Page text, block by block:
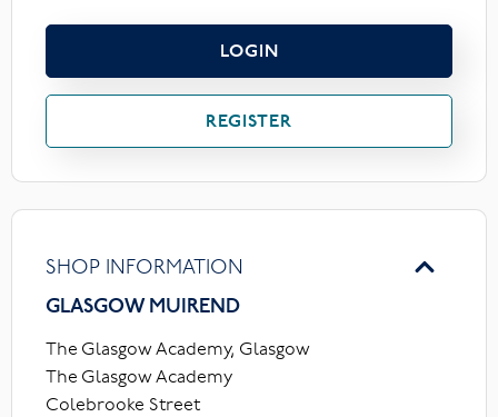
LOGIN
REGISTER
SHOP INFORMATION
GLASGOW MUIREND
The Glasgow Academy, Glasgow
The Glasgow Academy
Colebrooke Street